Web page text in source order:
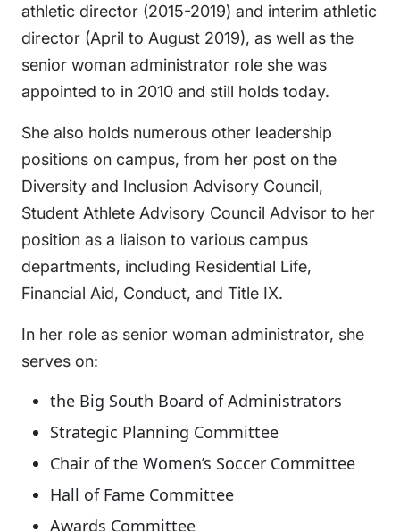
athletic director (2015-2019) and interim athletic
director (April to August 2019), as well as the
senior woman administrator role she was
appointed to in 2010 and still holds today.
She also holds numerous other leadership
positions on campus, from her post on the
Diversity and Inclusion Advisory Council,
Student Athlete Advisory Council Advisor to her
position as a liaison to various campus
departments, including Residential Life,
Financial Aid, Conduct, and Title IX.
In her role as senior woman administrator, she
serves on:
the Big South Board of Administrators
Strategic Planning Committee
Chair of the Women’s Soccer Committee
Hall of Fame Committee
Awards Committee